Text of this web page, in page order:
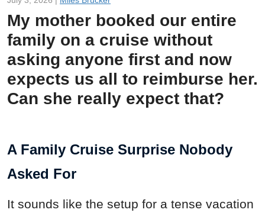
My mother booked our entire
family on a cruise without
asking anyone first and now
expects us all to reimburse her.
Can she really expect that?
A Family Cruise Surprise Nobody
Asked For
It sounds like the setup for a tense vacation